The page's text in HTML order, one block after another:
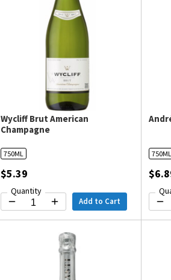
Wycliff Brut American
Champagne
750ML
$5.39
Quantity
Add to Cart
750ML